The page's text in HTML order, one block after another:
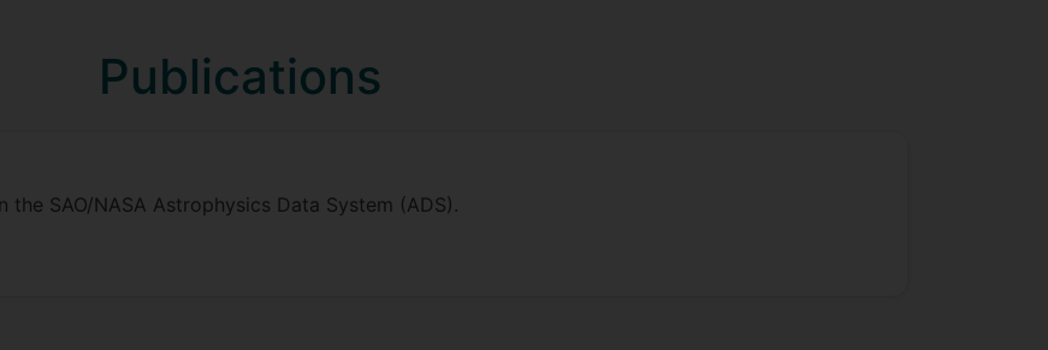
Publications
SAO/NASA Astrophysics Data System (ADS).